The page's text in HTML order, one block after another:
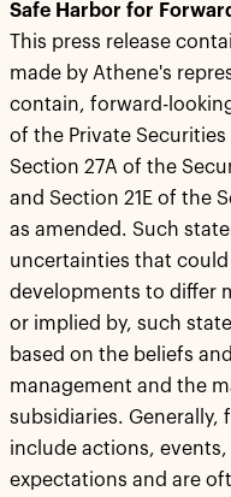
Safe Harbor for
This press release
made by Athene's
contain, forward-
of the Private
Section 27A of the
and Section 21E of the
as amended. Such
uncertainties that
developments to differ
or implied by, such
based on the beliefs
management and the
subsidiaries.
include actions,
expectations and are